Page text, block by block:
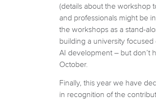
(details about the workshop
and professionals might be
the workshops as a stand-
building a university
AI development – but don’t
October.
Finally, this year we have
in recognition of the